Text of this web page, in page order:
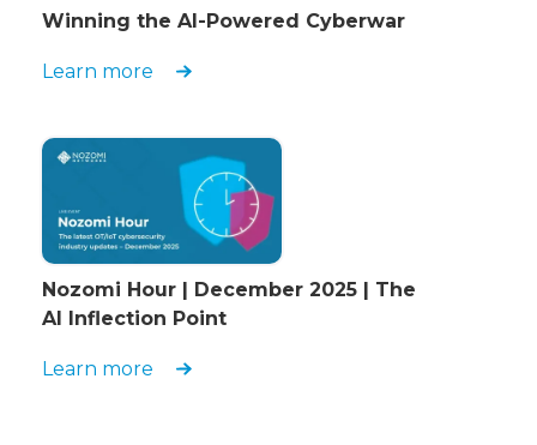
Winning the AI-Powered Cyberwar
Learn more
Nozomi Hour | December 2025 | The
AI Inflection Point
Learn more